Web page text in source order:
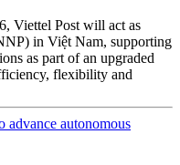
Viettel Post will act as
in Việt Nam, supporting
as part of an upgraded
flexibility and